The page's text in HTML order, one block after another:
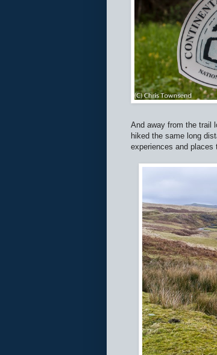
And away from the trail
hiked the same long
experiences and places